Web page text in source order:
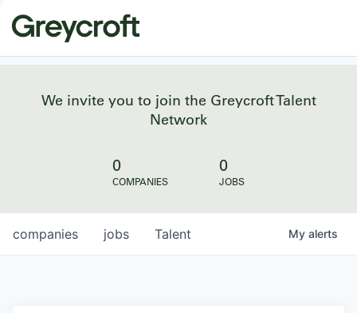
We invite you to join the Greycroft Talent
Network
0
COMPANIES
0
JOBS
jobs
companies Talent My alerts